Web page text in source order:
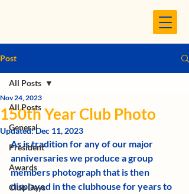
Post
All Posts
General
President
Awards
Club Days
All Posts
150th Year Club Photo
Nov 24, 2023
Updated:Dec 11, 2023
As is tradition for any of our major
anniversaries we produce a group
members photograph that is then
displayed in the clubhouse for years to